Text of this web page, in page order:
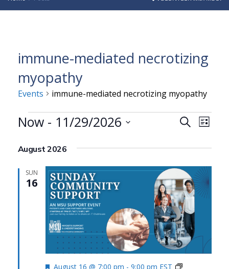
immune-mediated necrotizing
myopathy
Events immune-mediated necrotizing myopathy
Events
Events
Views
Search
List
Now - 11/29/2026
date.
August 2026
SUN
16
Featured
August 16 @ 7:00 pm - 9:00 pm EST